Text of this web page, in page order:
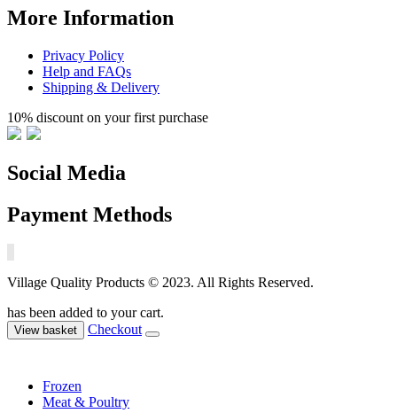
More Information
Privacy Policy
Help and FAQs
Shipping & Delivery
10% discount on your first purchase
Social Media
Payment Methods
Village Quality Products © 2023. All Rights Reserved.
has been added to your cart.
View basket Checkout
Frozen
Meat & Poultry